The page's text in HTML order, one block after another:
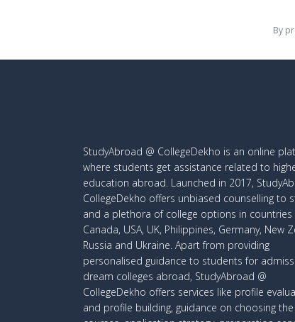
By
StudyAbroad @ CollegeDekho is an online
where students get assistance related to
education abroad. Launched in 2017,
CollegeDekho offers unbiased counselling to
and a plethora of college options in countries
Canada, USA, UK, Philippines, Germany, New
Russia and Ukraine. Apart from providing
personalised guidance to students for
dream colleges abroad, StudyAbroad @
CollegeDekho offers services like profile
and profile building, guidance on choosing